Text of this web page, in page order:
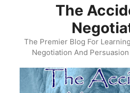
The
The Premier Blog For
Negotiation And